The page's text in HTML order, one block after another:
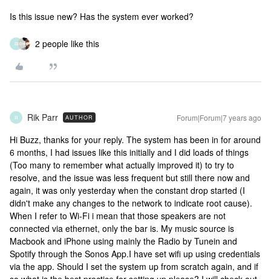
Is this issue new? Has the system ever worked?
R 2 people like this
R Rik Parr AUTHOR Forum|Forum|7 years ago
Hi Buzz, thanks for your reply. The system has been in for around
6 months, I had issues like this initially and I did loads of things
(Too many to remember what actually improved it) to try to
resolve, and the issue was less frequent but still there now and
again, it was only yesterday when the constant drop started (I
didn't make any changes to the network to indicate root cause).
When I refer to Wi-Fi i mean that those speakers are not
connected via ethernet, only the bar is. My music source is
Macbook and iPhone using mainly the Radio by Tunein and
Spotify through the Sonos App.I have set wifi up using credentials
via the app. Should I set the system up from scratch again, and if